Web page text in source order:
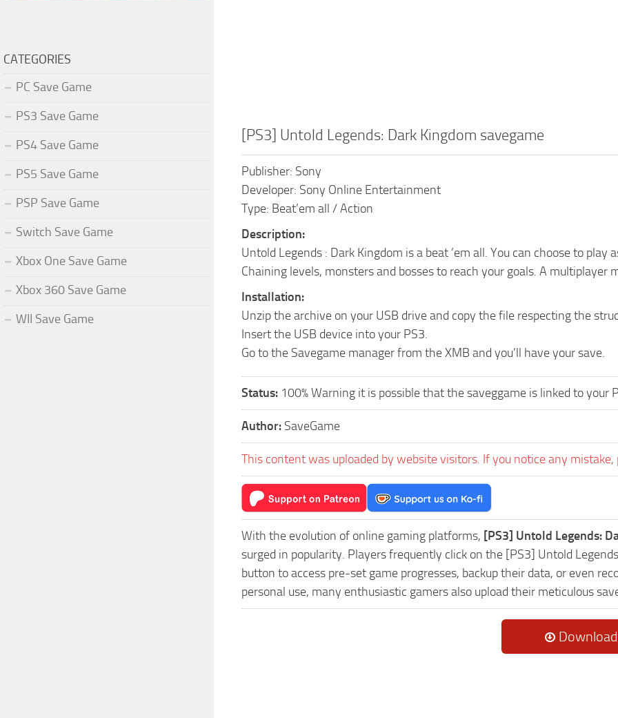
[PS3] Untold Legends: Dark Kingdom savegame
Publisher: Sony
Developer: Sony Online Entertainment
Type: Beat’em all / Action
Description:
Untold Legends : Dark Kingdom is a beat ’em all. You can choose to
Chaining levels, monsters and bosses to reach your goals. A multiplayer
Installation:
Unzip the archive on your USB drive and copy the file respecting the
Insert the USB device into your PS3.
Go to the Savegame manager from the XMB and you’ll have your save.
Status: 100% Warning it is possible that the saveggame is linked to your
Author: SaveGame
This content was uploaded by website visitors. If you notice any mistake,
With the evolution of online gaming platforms, [PS3] Untold Legends:
surged in popularity. Players frequently click on the [PS3] Untold
button to access pre-set game progresses, backup their data, or even
personal use, many enthusiastic gamers also upload their meticulous
Download
CATEGORIES
PC Save Game
PS3 Save Game
PS4 Save Game
PS5 Save Game
PSP Save Game
Switch Save Game
Xbox One Save Game
Xbox 360 Save Game
WII Save Game